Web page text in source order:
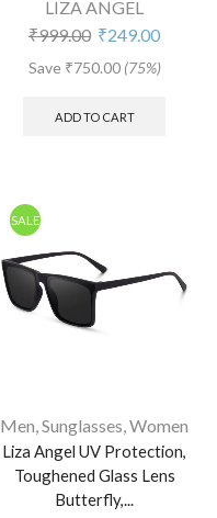
LIZA ANGEL
₹999.00 ₹249.00
Save ₹750.00 (75%)
ADD TO CART
SALE
Men,Sunglasses,Women
Liza Angel UV Protection,
Toughened Glass Lens
Butterfly,...